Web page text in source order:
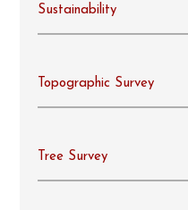
Sustainability
Topographic Survey
Tree Survey